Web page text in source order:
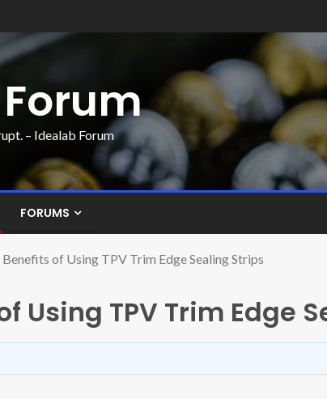
– Idealab Forum
FORUMS
Benefits of Using TPV Trim Edge Sealing Strips
Using TPV Trim Edge